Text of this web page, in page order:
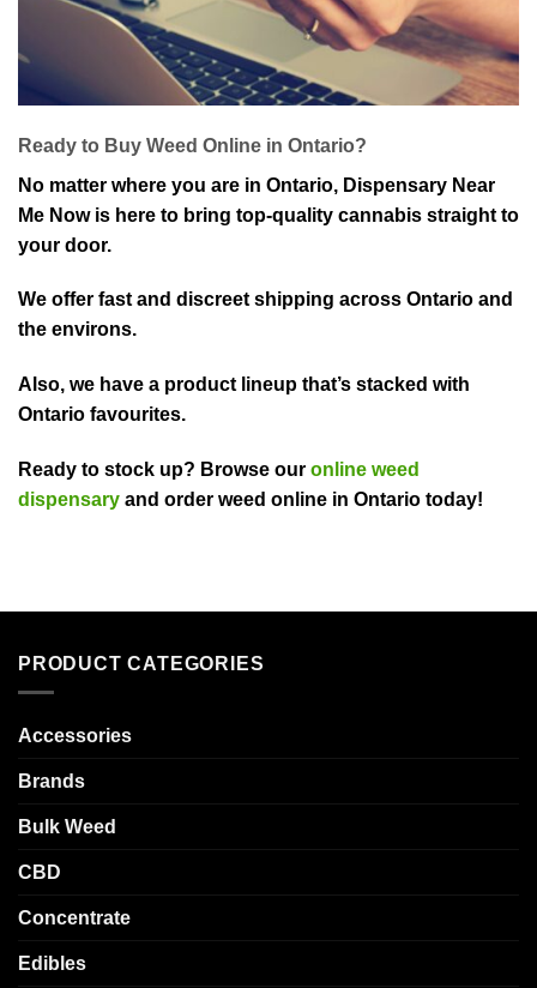
Ready to Buy Weed Online in Ontario?
No matter where you are in Ontario, Dispensary Near
Me Now is here to bring top-quality cannabis straight to
your door.
We offer fast and discreet shipping across Ontario and
the environs.
Also, we have a product lineup that’s stacked with
Ontario favourites.
Ready to stock up? Browse our online weed
dispensary and order weed online in Ontario today!
PRODUCT CATEGORIES
Accessories
Brands
Bulk Weed
CBD
Concentrate
Edibles